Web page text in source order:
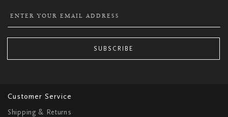
SUBSCRIBE
Customer Service
Shipping & Returns